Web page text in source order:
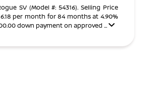
SV (Model #: 54316). Selling Price
per month for 84 months at 4.90%
down payment on approved ...